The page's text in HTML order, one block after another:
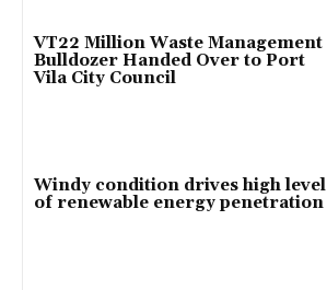
VT22 Million Waste Management
Bulldozer Handed Over to Port
Vila City Council
Windy condition drives high level
of renewable energy penetration